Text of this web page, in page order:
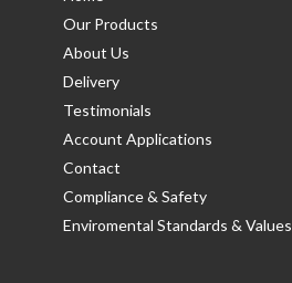
Our Products
About Us
Delivery
Testimonials
Account Applications
Contact
Compliance & Safety
Enviromental Standards & Values